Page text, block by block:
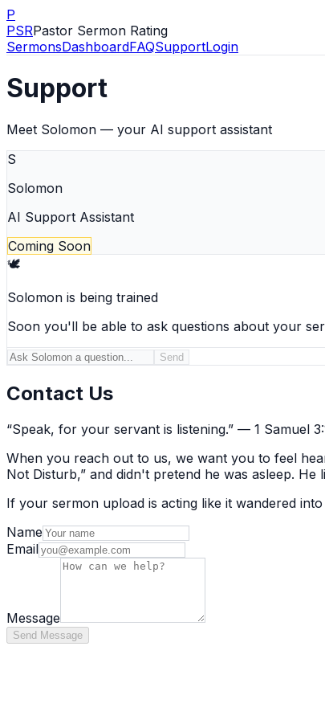
P
PSRPastor Sermon Rating
SermonsDashboardFAQSupportLogin
Support
Meet Solomon — your AI support assistant
S
Solomon
AI Support Assistant
Coming Soon
🕊️
Solomon is being trained
Soon you'll be able to ask questions about your
Send
Contact Us
“Speak, for your servant is listening.” — 1 Samuel
When you reach out to us, we want you to feel
Not Disturb,” and didn't pretend he was asleep.
If your sermon upload is acting like it wandered
Name
Email
Message
Send Message